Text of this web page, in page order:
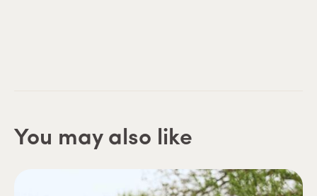
You may also like